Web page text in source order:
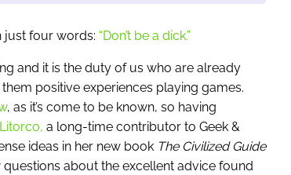
just four words: “Don’t be a dick.”
and it is the duty of us who are already
positive experiences playing games.
, as it’s come to be known, so having
a long-time contributor to Geek &
ideas in her new book The Civilized Guide
about the excellent advice found